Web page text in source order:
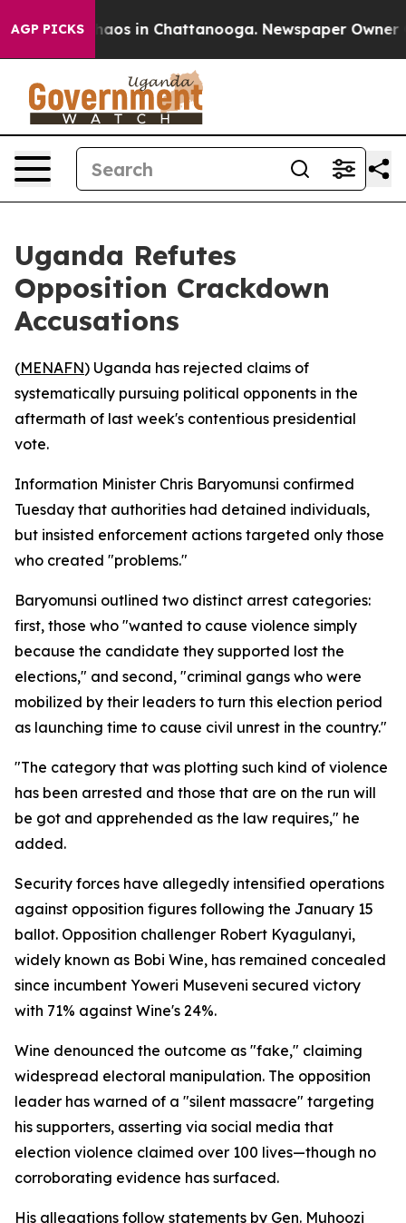
AGP PICKSChaos in Chattanooga. Newspaper Owner
Uganda Refutes
Opposition Crackdown
Accusations
(MENAFN) Uganda has rejected claims of
systematically pursuing political opponents in the
aftermath of last week's contentious presidential
vote.
Information Minister Chris Baryomunsi confirmed
Tuesday that authorities had detained individuals,
but insisted enforcement actions targeted only those
who created "problems."
Baryomunsi outlined two distinct arrest categories:
first, those who "wanted to cause violence simply
because the candidate they supported lost the
elections," and second, "criminal gangs who were
mobilized by their leaders to turn this election period
as launching time to cause civil unrest in the country."
"The category that was plotting such kind of violence
has been arrested and those that are on the run will
be got and apprehended as the law requires," he
added.
Security forces have allegedly intensified operations
against opposition figures following the January 15
ballot. Opposition challenger Robert Kyagulanyi,
widely known as Bobi Wine, has remained concealed
since incumbent Yoweri Museveni secured victory
with 71% against Wine's 24%.
Wine denounced the outcome as "fake," claiming
widespread electoral manipulation. The opposition
leader has warned of a "silent massacre" targeting
his supporters, asserting via social media that
election violence claimed over 100 lives—though no
corroborating evidence has surfaced.
His allegations follow statements by Gen. Muhoozi